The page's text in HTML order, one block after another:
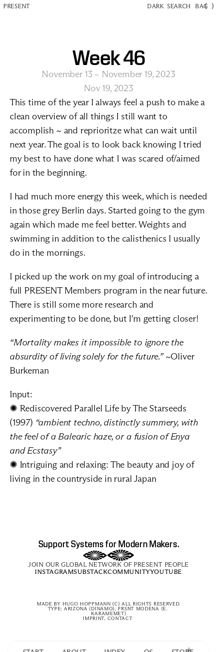
PRESENT DARK SEARCH BAG
( )
Week 46
November 13 – November 19, 2023
Nov 19, 2023
This time of the year I always feel a push to make a
clean overview of all things I still want to
accomplish ~ and reprioritze what can wait until
next year. The goal is to look back knowing I tried
my best to have done what I was scared of/aimed
for in the beginning.
I had much more energy this week, which is needed
in those grey Berlin days. Started going to the gym
again which made me feel better. Weights and
swimming in addition to the calisthenics I usually
do in the mornings.
I picked up the work on my goal of introducing a
full PRESENT Members program in the near future.
There is still some more research and
experimenting to be done, but I’m getting closer!
“Mortality makes it impossible to ignore the
absurdity of living solely for the future.” ~Oliver
Burkeman
Input:
✺ Rediscovered Parallel Life by The Starseeds
(1997) “ambient techno, distinctly summery, with
the feel of a Balearic haze, or a fusion of Enya
and Ecstasy”
✺ Intriguing and relaxing: The beauty and joy of
living in the countryside in rural Japan
Support Systems for Modern Makers.
JOIN OUR GLOBAL NETWORK OF PRESENT PEOPLE
INSTAGRAMSUBSTACKCOMMUNITYYOUTUBE
IMPRINT, CONTACT
MADE BY HUGO HOPPMANN (C) ALL RIGHTS RESERVED.
TYPE: ARIZONA (DINAMO), PRSNT MODENA (E.
KARAMEMET)